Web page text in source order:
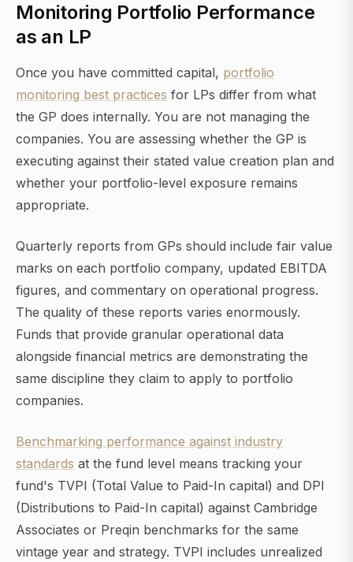
Monitoring Portfolio Performance
as an LP
Once you have committed capital, portfolio
monitoring best practices for LPs differ from what
the GP does internally. You are not managing the
companies. You are assessing whether the GP is
executing against their stated value creation plan and
whether your portfolio-level exposure remains
appropriate.
Quarterly reports from GPs should include fair value
marks on each portfolio company, updated EBITDA
figures, and commentary on operational progress.
The quality of these reports varies enormously.
Funds that provide granular operational data
alongside financial metrics are demonstrating the
same discipline they claim to apply to portfolio
companies.
Benchmarking performance against industry
standards at the fund level means tracking your
fund's TVPI (Total Value to Paid-In capital) and DPI
(Distributions to Paid-In capital) against Cambridge
Associates or Preqin benchmarks for the same
vintage year and strategy. TVPI includes unrealized